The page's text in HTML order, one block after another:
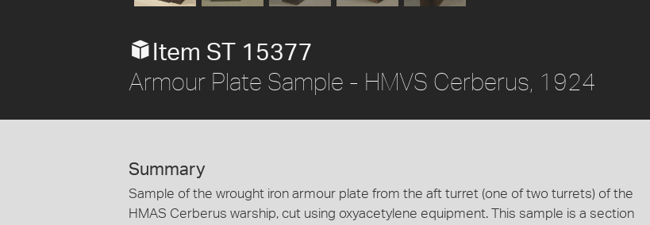
Item ST 15377
Armour Plate Sample - HMVS Cerberus, 1924
Summary
Sample of the wrought iron armour plate from the aft turret (one of two turrets) of the
HMAS Cerberus warship, cut using oxyacetylene equipment. This sample is a section